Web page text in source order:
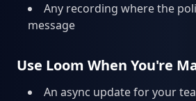
Any recording where the
message
Use Loom When You're
An async update for your